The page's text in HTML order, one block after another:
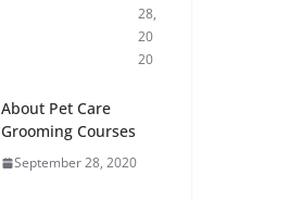
28,
20
20
About Pet Care
Grooming Courses
September 28, 2020